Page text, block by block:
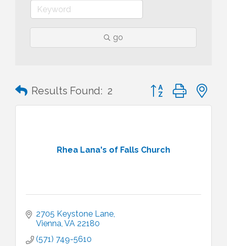
go
Results Found: 2 Button group with
Rhea Lana's of Falls Church
2705 Keystone Lane
Vienna VA 22180
(571) 749-5610